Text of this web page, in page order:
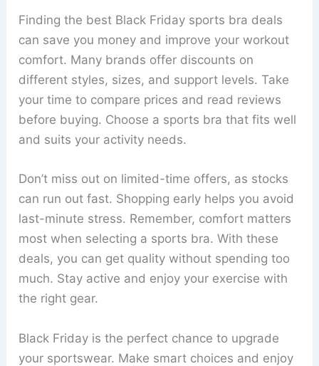
Finding the best Black Friday sports bra deals
can save you money and improve your workout
comfort. Many brands offer discounts on
different styles, sizes, and support levels. Take
your time to compare prices and read reviews
before buying. Choose a sports bra that fits well
and suits your activity needs.
Don’t miss out on limited-time offers, as stocks
can run out fast. Shopping early helps you avoid
last-minute stress. Remember, comfort matters
most when selecting a sports bra. With these
deals, you can get quality without spending too
much. Stay active and enjoy your exercise with
the right gear.
Black Friday is the perfect chance to upgrade
your sportswear. Make smart choices and enjoy